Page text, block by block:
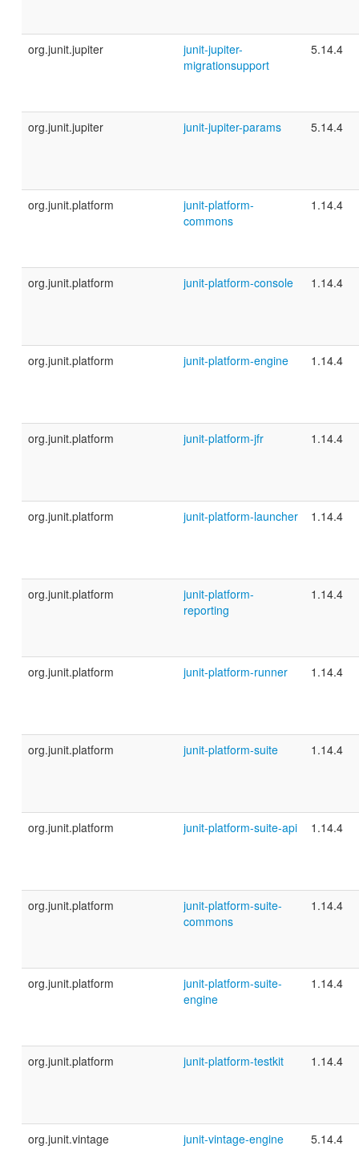
org.junit.jupiter
junit-jupiter-
migrationsupport
5.14.4
org.junit.jupiter junit-jupiter-params 5.14.4
org.junit.platform
junit-platform-
commons
1.14.4
org.junit.platform junit-platform-console 1.14.4
org.junit.platform junit-platform-engine 1.14.4
org.junit.platform junit-platform-jfr 1.14.4
org.junit.platform junit-platform-launcher 1.14.4
org.junit.platform
junit-platform-
reporting
1.14.4
org.junit.platform junit-platform-runner 1.14.4
org.junit.platform junit-platform-suite 1.14.4
org.junit.platform junit-platform-suite-api 1.14.4
org.junit.platform
junit-platform-suite-
commons
1.14.4
org.junit.platform
junit-platform-suite-
engine
1.14.4
org.junit.platform junit-platform-testkit 1.14.4
org.junit.vintage junit-vintage-engine 5.14.4